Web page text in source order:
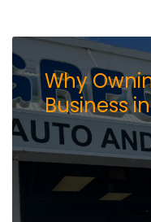
Why
Business
Still Makes